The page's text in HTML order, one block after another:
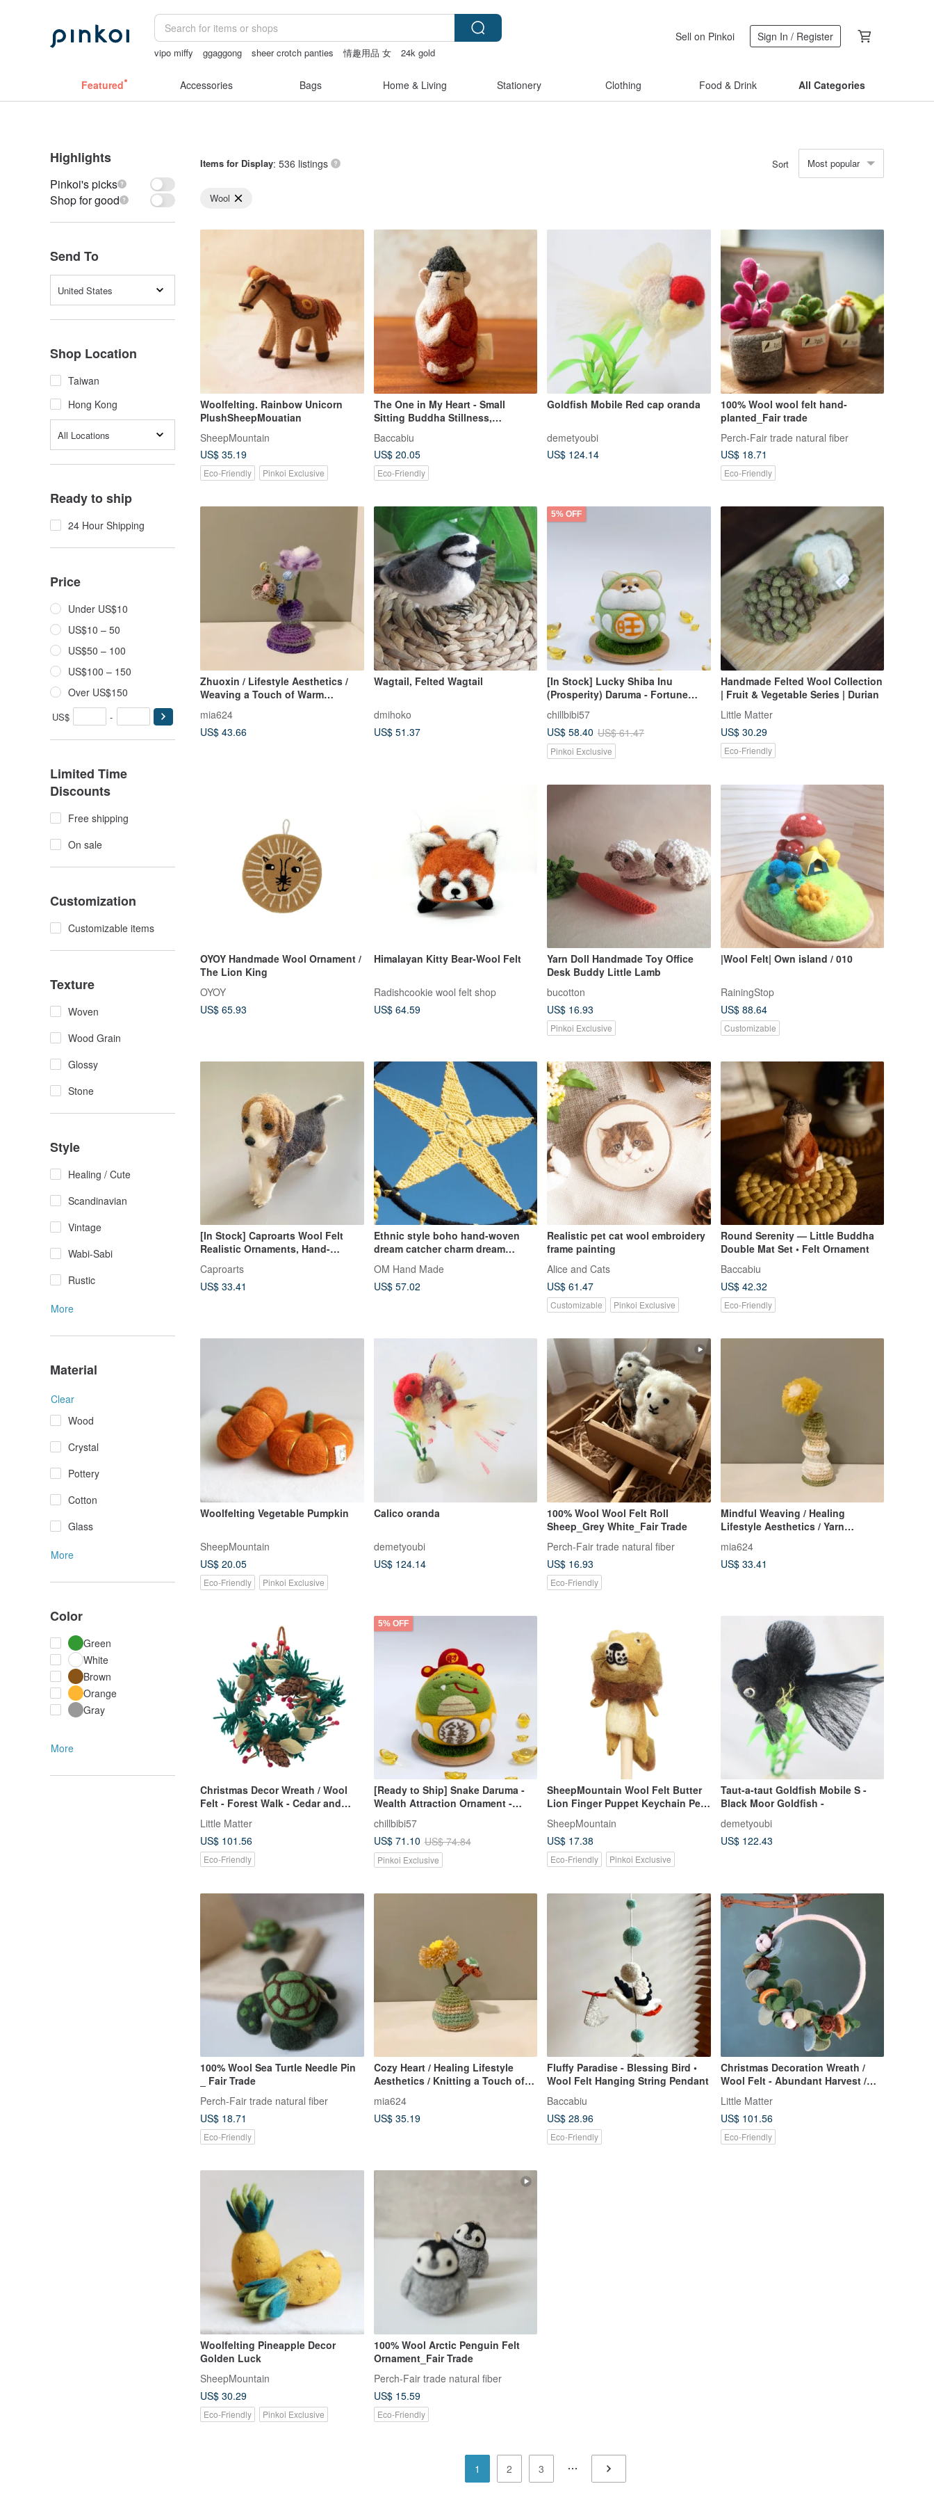
vipo miffy ggaggong sheer crotch panties 情趣用品 女
24k gold
Sell on Pinkoi Sign In / Register
Featured Accessories Bags Home & Living Stationery Clothing Food & Drink All Categories
Highlights
Pinkoi's picks
Shop for good
Send To
United States
Shop Location
Taiwan
Hong Kong
All Locations
Ready to ship
24 Hour Shipping
Price
Under US$10
US$10 – 50
US$50 – 100
US$100 – 150
Over US$150
US$ -
Limited Time
Discounts
Free shipping
On sale
Customization
Customizable items
Texture
Woven
Wood Grain
Glossy
Stone
Style
Healing / Cute
Scandinavian
Vintage
Wabi-Sabi
Rustic
More
Material
Clear
Wood
Crystal
Pottery
Cotton
Glass
More
Color
Green
White
Brown
Orange
Gray
More
Items for Display: 536 listings Sort Most popular
Wool
Woolfelting. Rainbow Unicorn
PlushSheepMouatian
SheepMountain
US$ 35.19
Eco-Friendly Pinkoi Exclusive
The One in My Heart - Small
Sitting Buddha Stillness,
Ornament/Keychain
Baccabiu
US$ 20.05
Eco-Friendly
Goldfish Mobile Red cap oranda
demetyoubi
US$ 124.14
100% Wool wool felt hand-
planted_Fair trade
Perch-Fair trade natural fiber
US$ 18.71
Eco-Friendly
Zhuoxin / Lifestyle Aesthetics /
Weaving a Touch of Warm
Handmade Vase
mia624
US$ 43.66
Wagtail, Felted Wagtail
dmihoko
US$ 51.37
5% OFF
[In Stock] Lucky Shiba Inu
(Prosperity) Daruma - Fortune
Wool Felt - With Base
chillbibi57
US$ 58.40 US$ 61.47
Pinkoi Exclusive
Handmade Felted Wool Collection
| Fruit & Vegetable Series | Durian
Little Matter
US$ 30.29
Eco-Friendly
OYOY Handmade Wool Ornament /
The Lion King
OYOY
US$ 65.93
Himalayan Kitty Bear-Wool Felt
Radishcookie wool felt shop
US$ 64.59
Yarn Doll Handmade Toy Office
Desk Buddy Little Lamb
bucotton
US$ 16.93
Pinkoi Exclusive
|Wool Felt| Own island / 010
RainingStop
US$ 88.64
Customizable
[In Stock] Caproarts Wool Felt
Realistic Ornaments, Hand-
Needled with Realistic Fur,
Collectible Display Piece, Ideal for
Gifting
Caproarts
US$ 33.41
Ethnic style boho hand-woven
dream catcher charm dream
Cather-yellow black star wool
thread
OM Hand Made
US$ 57.02
Realistic pet cat wool embroidery
frame painting
Alice and Cats
US$ 61.47
Customizable Pinkoi Exclusive
Round Serenity — Little Buddha
Double Mat Set • Felt Ornament
Baccabiu
US$ 42.32
Eco-Friendly
Woolfelting Vegetable Pumpkin
SheepMountain
US$ 20.05
Eco-Friendly Pinkoi Exclusive
Calico oranda
demetyoubi
US$ 124.14
100% Wool Wool Felt Roll
Sheep_Grey White_Fair Trade
Perch-Fair trade natural fiber
US$ 16.93
Eco-Friendly
Mindful Weaving / Healing
Lifestyle Aesthetics / Yarn
mia624
US$ 33.41
Christmas Decor Wreath / Wool
Felt - Forest Walk - Cedar and
Pinecone
Little Matter
US$ 101.56
Eco-Friendly
5% OFF
[Ready to Ship] Snake Daruma -
Wealth Attraction Ornament -
Tumbler - Lucky God - Wool Felt -
With Base
chillbibi57
US$ 71.10 US$ 74.84
Pinkoi Exclusive
SheepMountain Wool Felt Butter
Lion Finger Puppet Keychain Pen
Cover
SheepMountain
US$ 17.38
Eco-Friendly Pinkoi Exclusive
Taut-a-taut Goldfish Mobile S -
Black Moor Goldfish -
demetyoubi
US$ 122.43
100% Wool Sea Turtle Needle Pin
_ Fair Trade
Perch-Fair trade natural fiber
US$ 18.71
Eco-Friendly
Cozy Heart / Healing Lifestyle
Aesthetics / Knitting a Touch of
Hand-knitted Vase
mia624
US$ 35.19
Fluffy Paradise - Blessing Bird •
Wool Felt Hanging String Pendant
Baccabiu
US$ 28.96
Eco-Friendly
Christmas Decoration Wreath /
Wool Felt - Abundant Harvest /
Elegant Half-Circle Design
Little Matter
US$ 101.56
Eco-Friendly
Woolfelting Pineapple Decor
Golden Luck
SheepMountain
US$ 30.29
Eco-Friendly Pinkoi Exclusive
100% Wool Arctic Penguin Felt
Ornament_Fair Trade
Perch-Fair trade natural fiber
US$ 15.59
Eco-Friendly
1 2 3